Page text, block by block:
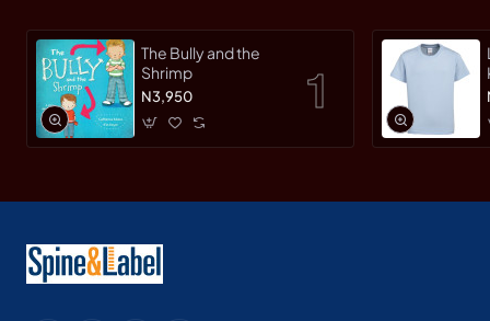
The Bully and the
Shrimp
N3,950